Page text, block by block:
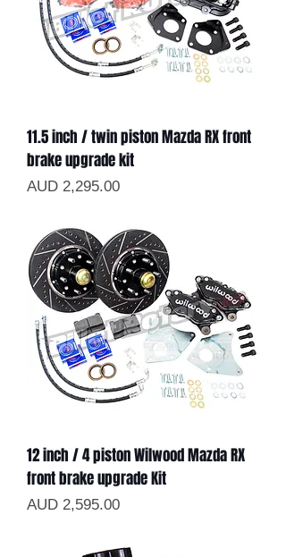
11.5 inch / twin piston Mazda RX front
brake upgrade kit
Precio
AUD 2,295.00
12 inch / 4 piston Wilwood Mazda RX
front brake upgrade Kit
Precio
AUD 2,595.00